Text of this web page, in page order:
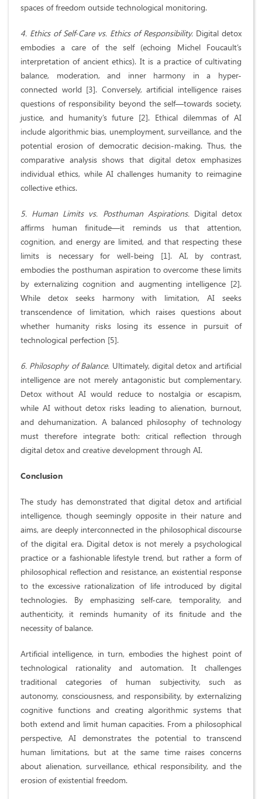
spaces of freedom outside technological monitoring.
4. Ethics of Self-Care vs. Ethics of Responsibility. Digital detox
embodies a care of the self (echoing Michel Foucault’s
interpretation of ancient ethics). It is a practice of cultivating
balance, moderation, and inner harmony in a hyper-
connected world [3]. Conversely, artificial intelligence raises
questions of responsibility beyond the self—towards society,
justice, and humanity’s future [2]. Ethical dilemmas of AI
include algorithmic bias, unemployment, surveillance, and the
potential erosion of democratic decision-making. Thus, the
comparative analysis shows that digital detox emphasizes
individual ethics, while AI challenges humanity to reimagine
collective ethics.
5. Human Limits vs. Posthuman Aspirations.Digital detox
affirms human finitude—it reminds us that attention,
cognition, and energy are limited, and that respecting these
limits is necessary for well-being [1]. AI, by contrast,
embodies the posthuman aspiration to overcome these limits
by externalizing cognition and augmenting intelligence [2].
While detox seeks harmony with limitation, AI seeks
transcendence of limitation, which raises questions about
whether humanity risks losing its essence in pursuit of
technological perfection [5].
6. Philosophy of Balance. Ultimately, digital detox and artificial
intelligence are not merely antagonistic but complementary.
Detox without AI would reduce to nostalgia or escapism,
while AI without detox risks leading to alienation, burnout,
and dehumanization. A balanced philosophy of technology
must therefore integrate both: critical reflection through
digital detox and creative development through AI.
Conclusion
The study has demonstrated that digital detox and artificial
intelligence, though seemingly opposite in their nature and
aims, are deeply interconnected in the philosophical discourse
of the digital era. Digital detox is not merely a psychological
practice or a fashionable lifestyle trend, but rather a form of
philosophical reflection and resistance, an existential response
to the excessive rationalization of life introduced by digital
technologies. By emphasizing self-care, temporality, and
authenticity, it reminds humanity of its finitude and the
necessity of balance.
Artificial intelligence, in turn, embodies the highest point of
technological rationality and automation. It challenges
traditional categories of human subjectivity, such as
autonomy, consciousness, and responsibility, by externalizing
cognitive functions and creating algorithmic systems that
both extend and limit human capacities. From a philosophical
perspective, AI demonstrates the potential to transcend
human limitations, but at the same time raises concerns
about alienation, surveillance, ethical responsibility, and the
erosion of existential freedom.